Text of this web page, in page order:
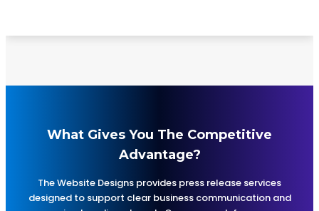
What Gives You The Competitive
Advantage?
The Website Designs provides press release services
designed to support clear business communication and